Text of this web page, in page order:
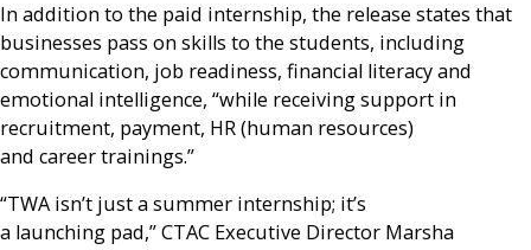
In addition to the paid internship, the release states that
businesses pass on skills to the students, including
communication, job readiness, financial literacy and
emotional intelligence, “while receiving support in
recruitment, payment, HR (human resources)
and career trainings.”
“TWA isn’t just a summer internship; it’s
a launching pad,” CTAC Executive Director Marsha